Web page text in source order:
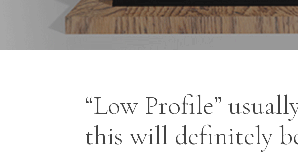
Hit enter to search or ESC to close
“Low Profile”
this will definitely